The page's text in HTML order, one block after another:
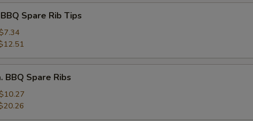
Spare Rib Tips
BBQ Spare Ribs